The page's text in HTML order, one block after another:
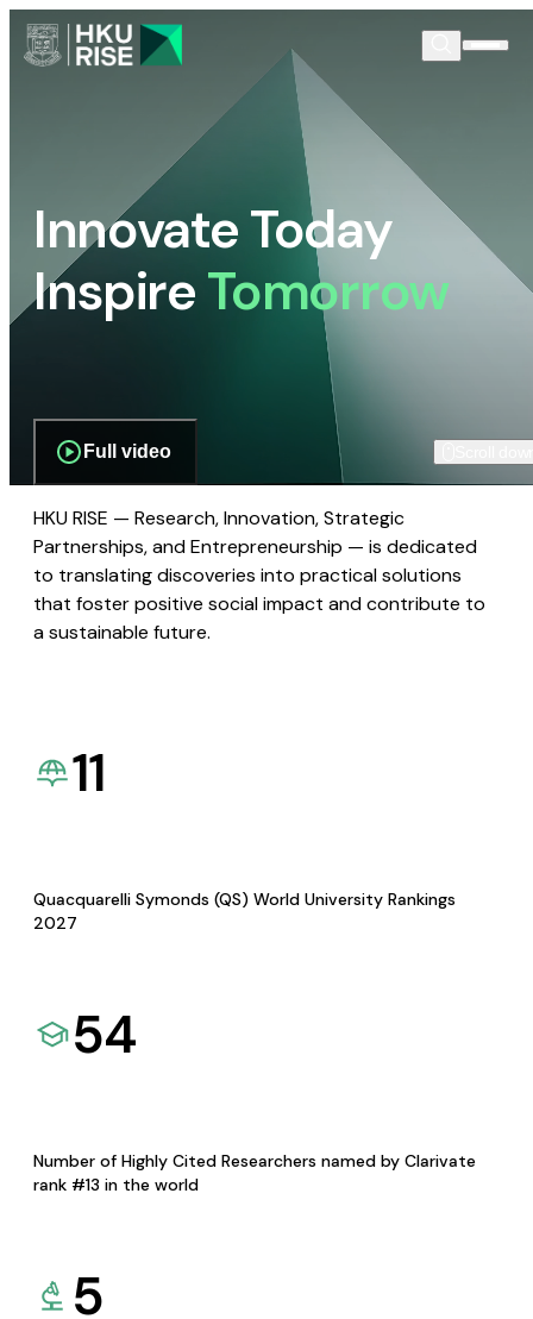
Innovate Today
InspireTomorrow
Full video
HKU RISE — Research, Innovation, Strategic
Partnerships, and Entrepreneurship — is dedicated
to translating discoveries into practical solutions
that foster positive social impact and contribute to
a sustainable future.
11
Quacquarelli Symonds (QS) World University Rankings
2027
54
Number of Highly Cited Researchers named by Clarivate
rank #13 in the world
5